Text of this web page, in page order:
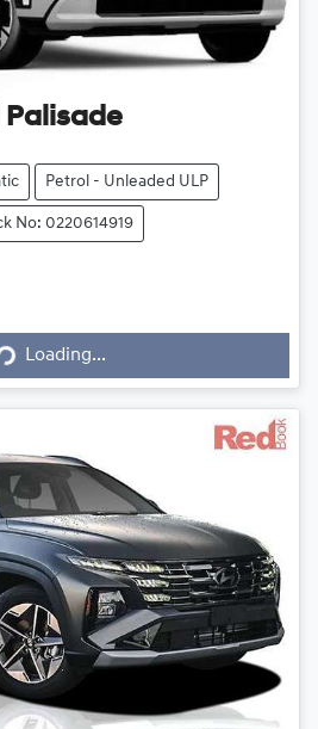
Palisade
Petrol - Unleaded ULP
No: 0220614919
Loading...
Loading...